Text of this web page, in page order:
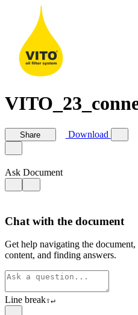
Share Download
Ask Document
Chat with the document
Get help navigating the
content, and finding answers.
Line break⇧↵